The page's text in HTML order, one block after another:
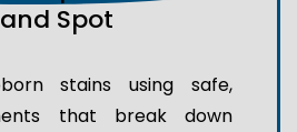
Spot
stains using safe,
that break down